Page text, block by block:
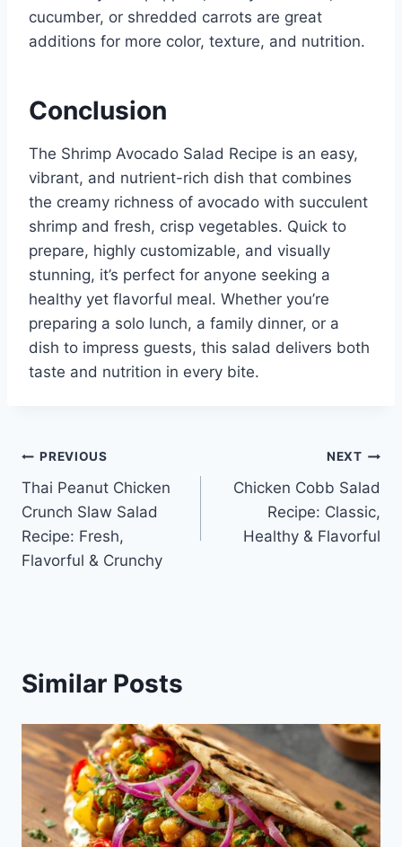
cucumber, or shredded carrots are great
additions for more color, texture, and nutrition.
Conclusion
The Shrimp Avocado Salad Recipe is an easy,
vibrant, and nutrient-rich dish that combines
the creamy richness of avocado with succulent
shrimp and fresh, crisp vegetables. Quick to
prepare, highly customizable, and visually
stunning, it’s perfect for anyone seeking a
healthy yet flavorful meal. Whether you’re
preparing a solo lunch, a family dinner, or a
dish to impress guests, this salad delivers both
taste and nutrition in every bite.
Post
navigation
PREVIOUS
Thai Peanut Chicken
Crunch Slaw Salad
Recipe: Fresh,
Flavorful & Crunchy
NEXT
Chicken Cobb Salad
Recipe: Classic,
Healthy & Flavorful
Similar Posts